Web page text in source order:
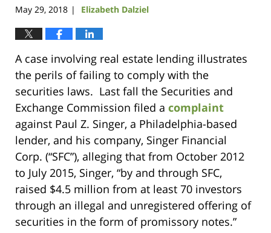
May 29, 2018 | Elizabeth Dalziel
A case involving real estate lending illustrates
the perils of failing to comply with the
securities laws. Last fall the Securities and
Exchange Commission filed a complaint
against Paul Z. Singer, a Philadelphia-based
lender, and his company, Singer Financial
Corp. (“SFC”), alleging that from October 2012
to July 2015, Singer, “by and through SFC,
raised $4.5 million from at least 70 investors
through an illegal and unregistered offering of
securities in the form of promissory notes.”